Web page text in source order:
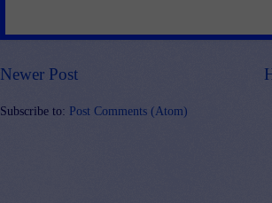
Newer Post
Subscribe to: Post Comments (Atom)